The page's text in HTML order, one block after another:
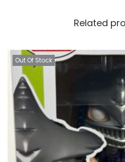
Related
Out Of Stock